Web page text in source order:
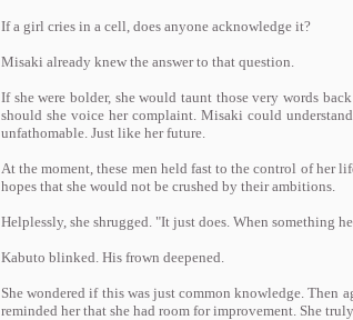
If a girl cries in a cell, does anyone acknowledge it?
Misaki already knew the answer to that question.
If she were bolder, she would taunt those very words
should she voice her complaint. Misaki could
unfathomable. Just like her future.
At the moment, these men held fast to the control of her
hopes that she would not be crushed by their ambitions.
Helplessly, she shrugged. "It just does. When something
Kabuto blinked. His frown deepened.
She wondered if this was just common knowledge. Then
reminded her that she had room for improvement. She